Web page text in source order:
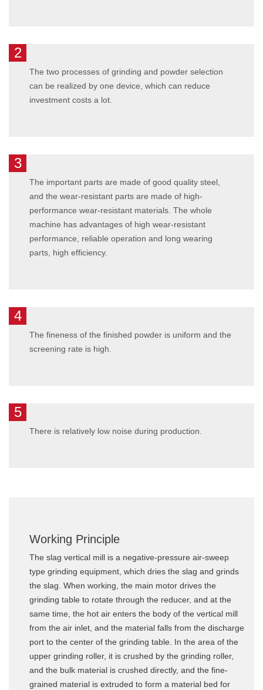
The two processes of grinding and powder selection
can be realized by one device, which can reduce
investment costs a lot.
2
The important parts are made of good quality steel,
and the wear-resistant parts are made of high-
performance wear-resistant materials. The whole
machine has advantages of high wear-resistant
performance, reliable operation and long wearing
parts, high efficiency.
3
The fineness of the finished powder is uniform and the
screening rate is high.
4
There is relatively low noise during production.
5
Working Principle
The slag vertical mill is a negative-pressure air-sweep
type grinding equipment, which dries the slag and grinds
the slag. When working, the main motor drives the
grinding table to rotate through the reducer, and at the
same time, the hot air enters the body of the vertical mill
from the air inlet, and the material falls from the discharge
port to the center of the grinding table. In the area of the
upper grinding roller, it is crushed by the grinding roller,
and the bulk material is crushed directly, and the fine-
grained material is extruded to form a material bed for